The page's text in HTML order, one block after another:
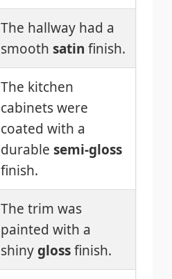
The hallway had a
smooth satin finish.
The kitchen
cabinets were
coated with a
durable semi-gloss
finish.
The trim was
painted with a
shinyglossfinish.